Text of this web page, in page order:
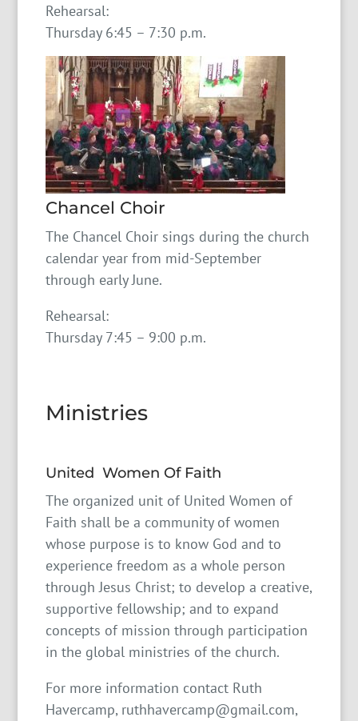
Rehearsal:
Thursday 6:45 – 7:30 p.m.
Chancel Choir
The Chancel Choir sings during the church
calendar year from mid-September
through early June.
Rehearsal:
Thursday 7:45 – 9:00 p.m.
Ministries
United Women Of Faith
The organized unit of United Women of
Faith shall be a community of women
whose purpose is to know God and to
experience freedom as a whole person
through Jesus Christ; to develop a creative,
supportive fellowship; and to expand
concepts of mission through participation
in the global ministries of the church.
For more information contact Ruth
Havercamp, ruthhavercamp@gmail.com,